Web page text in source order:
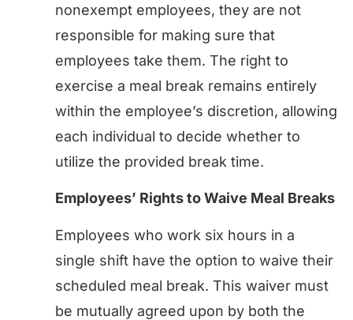
nonexempt employees, they are not
responsible for making sure that
employees take them. The right to
exercise a meal break remains entirely
within the employee’s discretion, allowing
each individual to decide whether to
utilize the provided break time.
Employees’ Rights to Waive Meal Breaks
Employees who work six hours in a
single shift have the option to waive their
scheduled meal break. This waiver must
be mutually agreed upon by both the